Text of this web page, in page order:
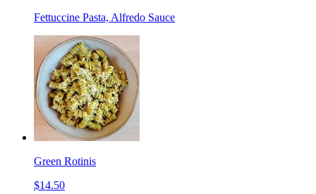
Fettuccine Pasta, Alfredo Sauce
Green Rotinis
$14.50